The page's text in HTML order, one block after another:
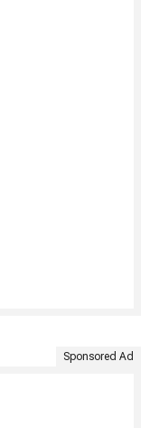
Sponsored Ad